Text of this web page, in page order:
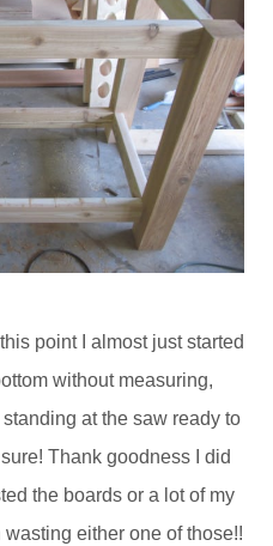
point I almost just started
without measuring,
at the saw ready to
Thank goodness I did
the boards or a lot of my
either one of those!!